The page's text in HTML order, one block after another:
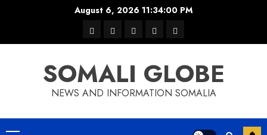
August 6, 2026 11:34:00 PM
warkawaar
xulka
news contactHome
SOMALI GLOBE
NEWS AND INFORMATION SOMALIA